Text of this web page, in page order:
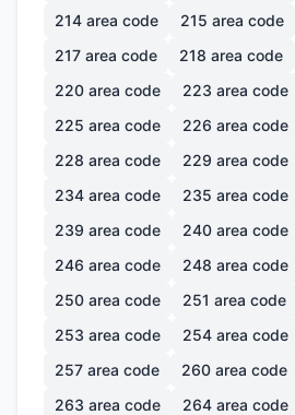
214 area code 215 area code
217 area code 218 area code
220 area code 223 area code
225 area code 226 area code
228 area code 229 area code
234 area code 235 area code
239 area code 240 area code
246 area code 248 area code
250 area code 251 area code
253 area code 254 area code
257 area code 260 area code
263 area code 264 area code